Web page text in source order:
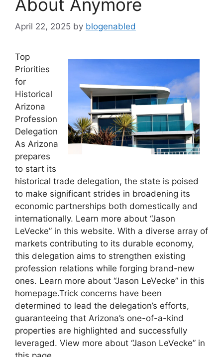
About Anymore
April 22, 2025 by blogenabled
Top
Priorities
for
Historical
Arizona
Profession
Delegation
As Arizona
prepares
to start its
historical trade delegation, the state is poised
to make significant strides in broadening its
economic partnerships both domestically and
internationally. Learn more about “Jason
LeVecke” in this website. With a diverse array of
markets contributing to its durable economy,
this delegation aims to strengthen existing
profession relations while forging brand-new
ones. Learn more about “Jason LeVecke” in this
homepage.Trick concerns have been
determined to lead the delegation’s efforts,
guaranteeing that Arizona’s one-of-a-kind
properties are highlighted and successfully
leveraged. View more about “Jason LeVecke” in